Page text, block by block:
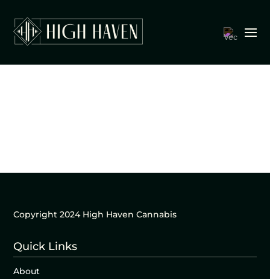
Copyright 2024 High Haven Cannabis
Quick Links
About